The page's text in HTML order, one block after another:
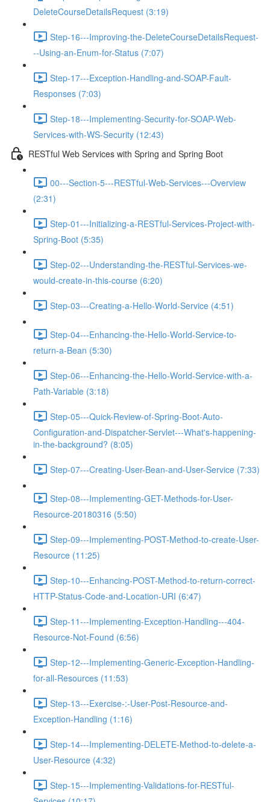
DeleteCourseDetailsRequest (3:19)
Step-16---Improving-the-DeleteCourseDetailsRequest-
--Using-an-Enum-for-Status (7:07)
Step-17---Exception-Handling-and-SOAP-Fault-
Responses (7:03)
Step-18---Implementing-Security-for-SOAP-Web-
Services-with-WS-Security (12:43)
RESTful Web Services with Spring and Spring Boot
00---Section-5---RESTful-Web-Services---Overview
(2:31)
Step-01---Initializing-a-RESTful-Services-Project-with-
Spring-Boot (5:35)
Step-02---Understanding-the-RESTful-Services-we-
would-create-in-this-course (6:20)
Step-03---Creating-a-Hello-World-Service (4:51)
Step-04---Enhancing-the-Hello-World-Service-to-
return-a-Bean (5:30)
Step-06---Enhancing-the-Hello-World-Service-with-a-
Path-Variable (3:18)
Step-05---Quick-Review-of-Spring-Boot-Auto-
Configuration-and-Dispatcher-Servlet---What's-happening-
in-the-background? (8:05)
Step-07---Creating-User-Bean-and-User-Service (7:33)
Step-08---Implementing-GET-Methods-for-User-
Resource-20180316 (5:50)
Step-09---Implementing-POST-Method-to-create-User-
Resource (11:25)
Step-10---Enhancing-POST-Method-to-return-correct-
HTTP-Status-Code-and-Location-URI (6:47)
Step-11---Implementing-Exception-Handling---404-
Resource-Not-Found (6:56)
Step-12---Implementing-Generic-Exception-Handling-
for-all-Resources (11:53)
Step-13---Exercise-:-User-Post-Resource-and-
Exception-Handling (1:16)
Step-14---Implementing-DELETE-Method-to-delete-a-
User-Resource (4:32)
Step-15---Implementing-Validations-for-RESTful-